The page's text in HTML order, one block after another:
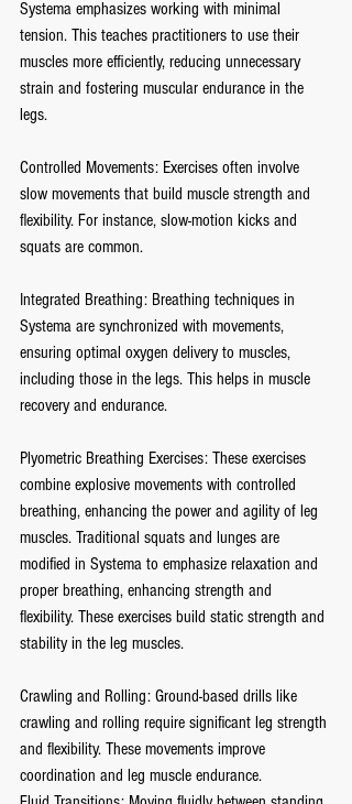
Systema emphasizes working with minimal
tension. This teaches practitioners to use their
muscles more efficiently, reducing unnecessary
strain and fostering muscular endurance in the
legs.
Controlled Movements: Exercises often involve
slow movements that build muscle strength and
flexibility. For instance, slow-motion kicks and
squats are common.
Integrated Breathing: Breathing techniques in
Systema are synchronized with movements,
ensuring optimal oxygen delivery to muscles,
including those in the legs. This helps in muscle
recovery and endurance.
Plyometric Breathing Exercises: These exercises
combine explosive movements with controlled
breathing, enhancing the power and agility of leg
muscles. Traditional squats and lunges are
modified in Systema to emphasize relaxation and
proper breathing, enhancing strength and
flexibility. These exercises build static strength and
stability in the leg muscles.
Crawling and Rolling: Ground-based drills like
crawling and rolling require significant leg strength
and flexibility. These movements improve
coordination and leg muscle endurance.